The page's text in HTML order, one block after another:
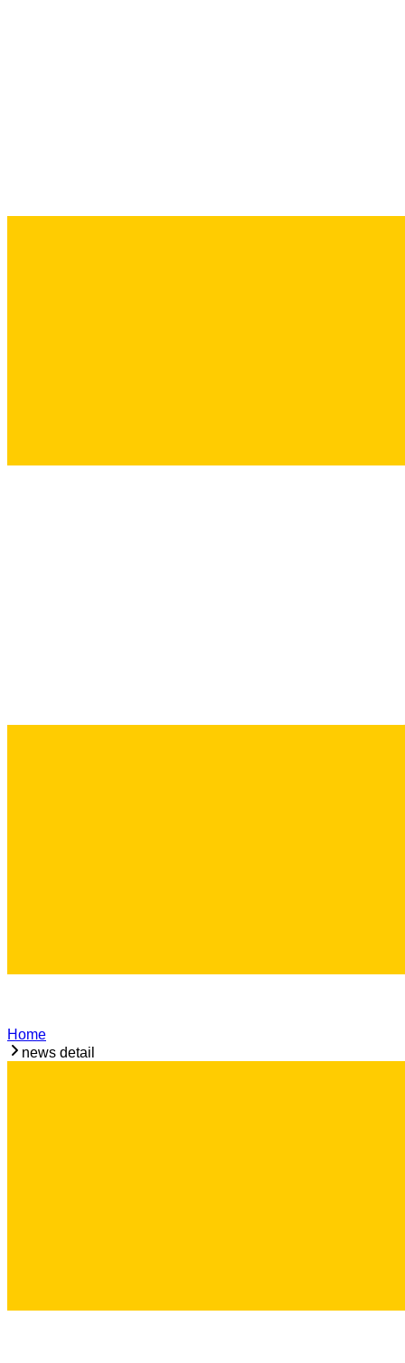
Home
news detail